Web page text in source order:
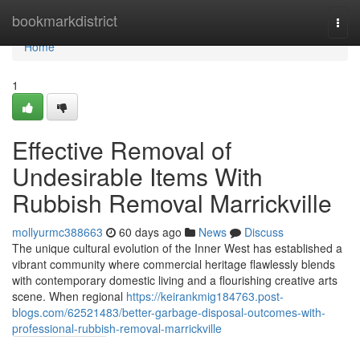
bookmarkdistrict
Home
Home
1
Effective Removal of
Undesirable Items With
Rubbish Removal Marrickville
mollyurmc388663 60 days ago News
Discuss
The unique cultural evolution of the Inner West has established a
vibrant community where commercial heritage flawlessly blends
with contemporary domestic living and a flourishing creative arts
scene. When regional https://keirankmig184763.post-
blogs.com/62521483/better-garbage-disposal-outcomes-with-
professional-rubbish-removal-marrickville